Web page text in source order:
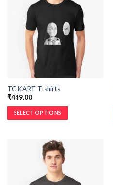
TC KART T-shirts
₹449.00
SELECT OPTIONS